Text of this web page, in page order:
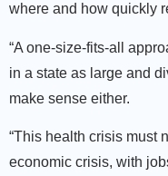
where and how quickly
“A one-size-fits-all
in a state as large and
make sense either.
“This health crisis must
economic crisis, with